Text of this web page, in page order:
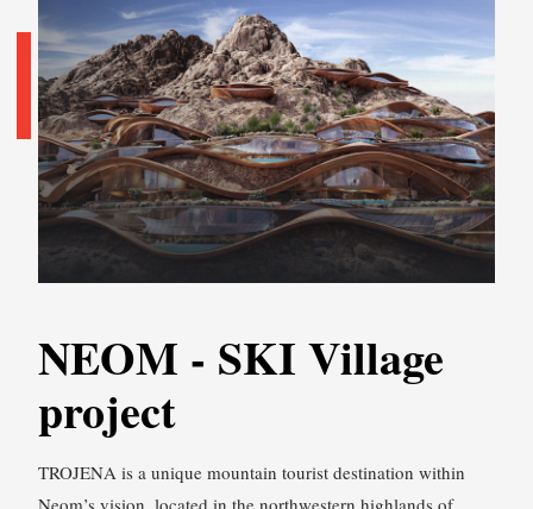
NEOM - SKI Village
project
TROJENA is a unique mountain tourist destination within
Neom’s vision, located in the northwestern highlands of